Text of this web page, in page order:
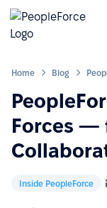
Home Blog
Forces —
Inside PeopleForce